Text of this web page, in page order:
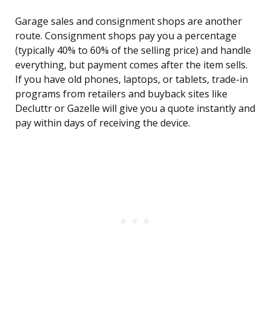
Garage sales and consignment shops are another
route. Consignment shops pay you a percentage
(typically 40% to 60% of the selling price) and handle
everything, but payment comes after the item sells.
If you have old phones, laptops, or tablets, trade-in
programs from retailers and buyback sites like
Decluttr or Gazelle will give you a quote instantly and
pay within days of receiving the device.